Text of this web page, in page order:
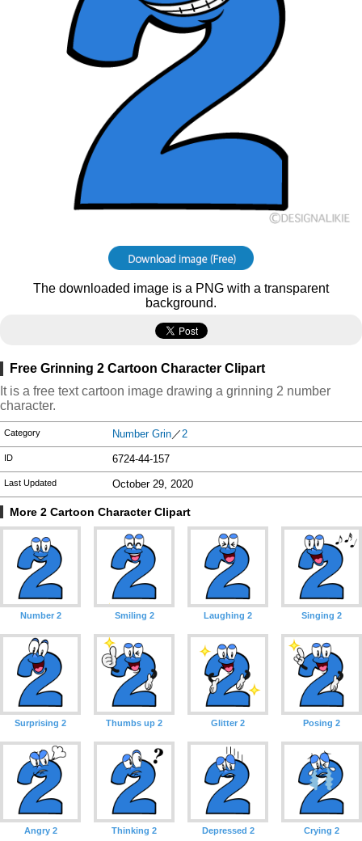
The downloaded image is a PNG with a transparent
background.
Free Grinning 2 Cartoon Character Clipart
It is a free text cartoon image drawing a grinning 2 number
character.
Category Number Grin／2
ID 6724-44-157
Last Updated October 29, 2020
More 2 Cartoon Character Clipart
Number 2 Smiling 2 Laughing 2 Singing 2
Surprising 2 Thumbs up 2 Glitter 2 Posing 2
Angry 2 Thinking 2 Depressed 2 Crying 2